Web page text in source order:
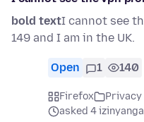
bold textI cannot see
149 and I am in the UK.
Open 1 140
Firefox
asked 4